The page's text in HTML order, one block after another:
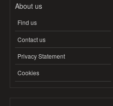
About us
Find us
Contact us
Privacy Statement
Cookies